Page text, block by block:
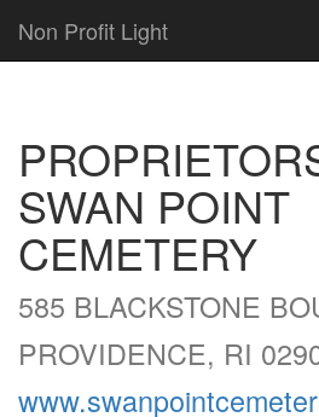
Non Profit Light
SWAN POINT
CEMETERY
585 BLACKSTONE
PROVIDENCE, RI